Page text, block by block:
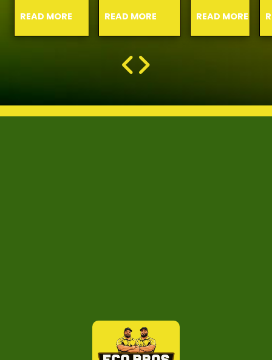
READ MORE READ MORE
READ MORE